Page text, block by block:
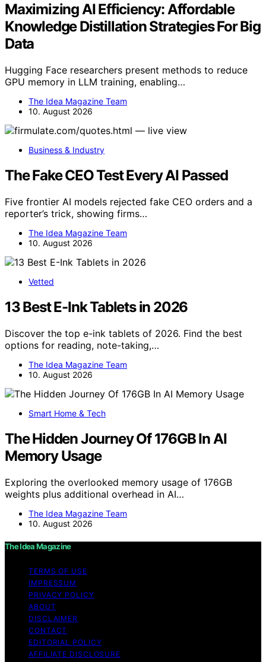
Maximizing AI Efficiency: Affordable
Knowledge Distillation Strategies For Big
Data
Hugging Face researchers present methods to reduce
GPU memory in LLM training, enabling…
The Idea Magazine Team
10. August 2026
Business & Industry
The Fake CEO Test Every AI Passed
Five frontier AI models rejected fake CEO orders and a
reporter’s trick, showing firms…
The Idea Magazine Team
10. August 2026
Vetted
13 Best E-Ink Tablets in 2026
Discover the top e-ink tablets of 2026. Find the best
options for reading, note-taking,…
The Idea Magazine Team
10. August 2026
Smart Home & Tech
The Hidden Journey Of 176GB In AI
Memory Usage
Exploring the overlooked memory usage of 176GB
weights plus additional overhead in AI…
The Idea Magazine Team
10. August 2026
The Idea Magazine
TERMS OF USE
IMPRESSUM
PRIVACY POLICY
ABOUT
DISCLAIMER
CONTACT
EDITORIAL POLICY
AFFILIATE DISCLOSURE